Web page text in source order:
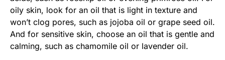
oily skin, look for an oil that is light in texture and
won’t clog pores, such as jojoba oil or grape seed oil.
And for sensitive skin, choose an oil that is gentle and
calming, such as chamomile oil or lavender oil.